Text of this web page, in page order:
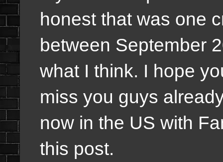
honest that was one
between September
what I think. I hope
miss you guys
now in the US with
this post.